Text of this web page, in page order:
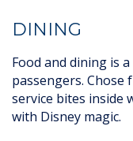
DINING
Food and dining is
passengers. Chose
service bites inside
with Disney magic.